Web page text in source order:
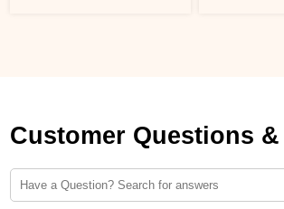
Customer Questions